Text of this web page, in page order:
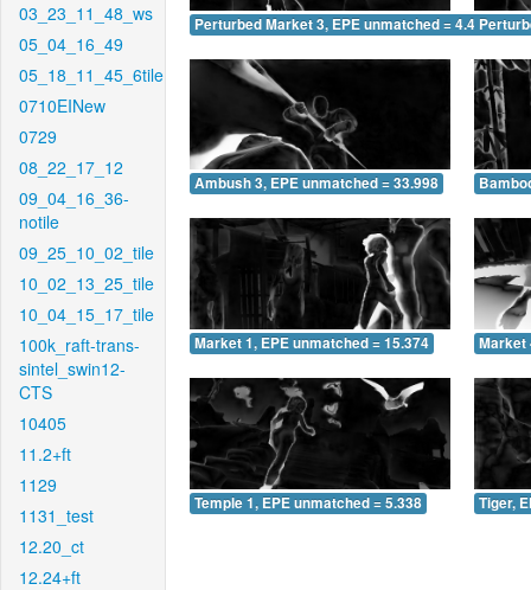
03_23_11_48_ws
05_04_16_49
05_18_11_45_6tile
0710EINew
0729
08_22_17_12
09_04_16_36-
notile
09_25_10_02_tile
10_02_13_25_tile
10_04_15_17_tile
100k_raft-trans-
sintel_swin12-
CTS
10405
11.2+ft
1129
1131_test
12.20_ct
12.24+ft
Perturbed Market 3, EPE unmatched = 4.457
Ambush 3, EPE unmatched = 33.998
Market 1, EPE unmatched = 15.374 Market
Temple 1, EPE unmatched = 5.338 Tiger,